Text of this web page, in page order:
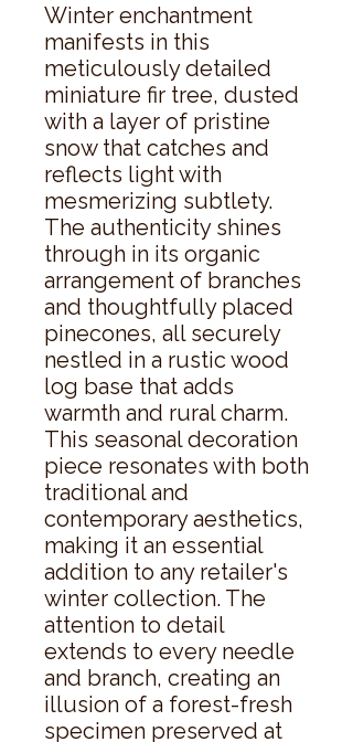
Winter enchantment
manifests in this
meticulously detailed
miniature fir tree, dusted
with a layer of pristine
snow that catches and
reflects light with
mesmerizing subtlety.
The authenticity shines
through in its organic
arrangement of branches
and thoughtfully placed
pinecones, all securely
nestled in a rustic wood
log base that adds
warmth and rural charm.
This seasonal decoration
piece resonates with both
traditional and
contemporary aesthetics,
making it an essential
addition to any retailer's
winter collection. The
attention to detail
extends to every needle
and branch, creating an
illusion of a forest-fresh
specimen preserved at